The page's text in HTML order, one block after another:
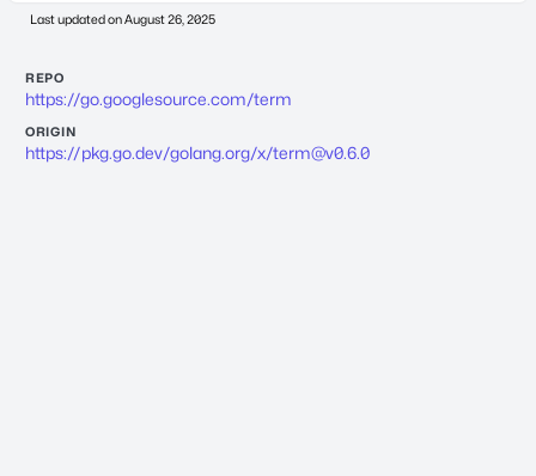
Last updated onAugust 26, 2025
REPO
https://go.googlesource.com/term
ORIGIN
https://pkg.go.dev/golang.org/x/term@v0.6.0